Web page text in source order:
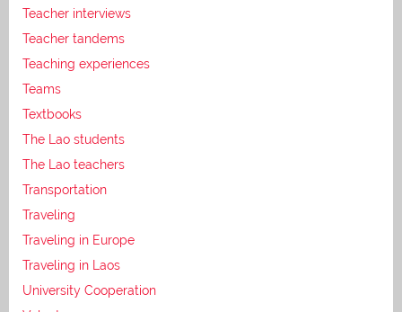
Teacher interviews
Teacher tandems
Teaching experiences
Teams
Textbooks
The Lao students
The Lao teachers
Transportation
Traveling
Traveling in Europe
Traveling in Laos
University Cooperation